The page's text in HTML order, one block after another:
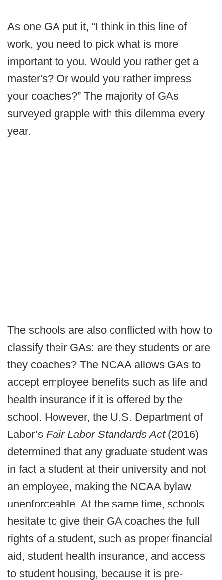
As one GA put it, “I think in this line of
work, you need to pick what is more
important to you. Would you rather get a
master's? Or would you rather impress
your coaches?” The majority of GAs
surveyed grapple with this dilemma every
year.
The schools are also conflicted with how to
classify their GAs: are they students or are
they coaches? The NCAA allows GAs to
accept employee benefits such as life and
health insurance if it is offered by the
school. However, the U.S. Department of
Labor’s Fair Labor Standards Act(2016)
determined that any graduate student was
in fact a student at their university and not
an employee, making the NCAA bylaw
unenforceable. At the same time, schools
hesitate to give their GA coaches the full
rights of a student, such as proper financial
aid, student health insurance, and access
to student housing, because it is pre-